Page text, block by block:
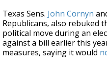
Texas Sens. John Cornyn
Republicans, also rebuked
political move during an
against a bill earlier this
measures, saying it would